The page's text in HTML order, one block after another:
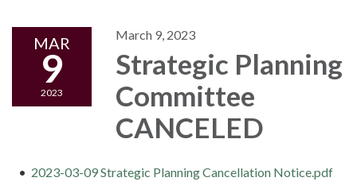
MAR
9
2023
March 9, 2023
Strategic Planning
Committee
CANCELED
2023-03-09 Strategic Planning Cancellation Notice.pdf